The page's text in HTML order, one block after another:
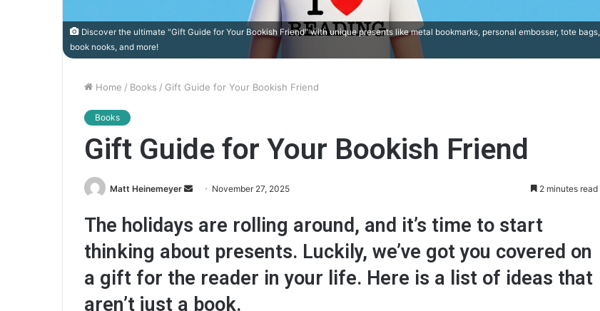
Discover the ultimate "Gift Guide for Your Bookish Friend" with unique presents like metal bookmarks, personal embosser, tote bags,
book nooks, and more!
Home / Books / Gift Guide for Your Bookish Friend
Books
Gift Guide for Your Bookish Friend
Matt Heinemeyer
a
n
m
November 27, 2025 2 minutes read
The holidays are rolling around, and it’s time to start
thinking about presents. Luckily, we’ve got you covered on
a gift for the reader in your life. Here is a list of ideas that
aren’t just a book.